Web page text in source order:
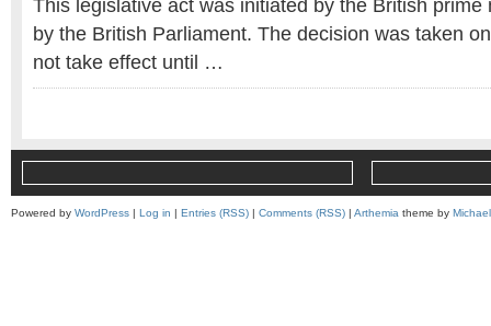
This legislative act was initiated by the British prime
by the British Parliament. The decision was taken
not take effect until …
Powered by WordPress | Log in | Entries (RSS) | Comments (RSS) | Arthemia theme by